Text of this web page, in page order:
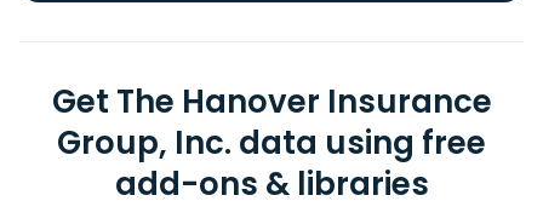
Get The Hanover Insurance
Group, Inc. data using free
add-ons & libraries